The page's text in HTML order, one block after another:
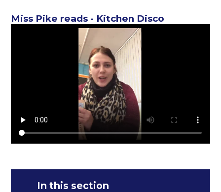
Miss Pike reads - Kitchen Disco
In this section